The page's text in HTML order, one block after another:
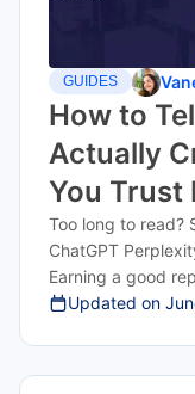
GUIDES
How to
Actually
You Trust
Too long to read?
ChatGPT
Earning a good
Updated on